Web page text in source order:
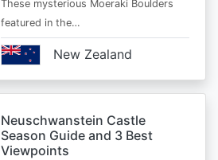
These mysterious Moeraki Boulders
featured in the…
New Zealand
Neuschwanstein Castle
Season Guide and 3 Best
Viewpoints